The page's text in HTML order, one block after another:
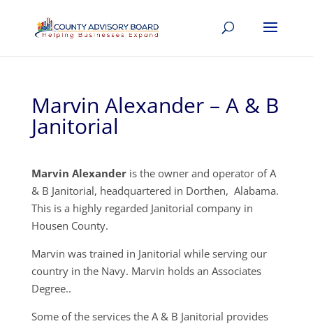
Marvin Alexander – A & B
Janitorial
Marvin Alexanderis the owner and operator of A
& B Janitorial, headquartered in Dorthen, Alabama.
This is a highly regarded Janitorial company in
Housen County.
Marvin was trained in Janitorial while serving our
country in the Navy. Marvin holds an Associates
Degree..
Some of the services the A & B Janitorial provides